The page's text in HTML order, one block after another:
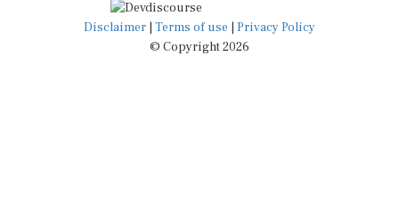
Disclaimer|Terms of use
© Copyright 2026